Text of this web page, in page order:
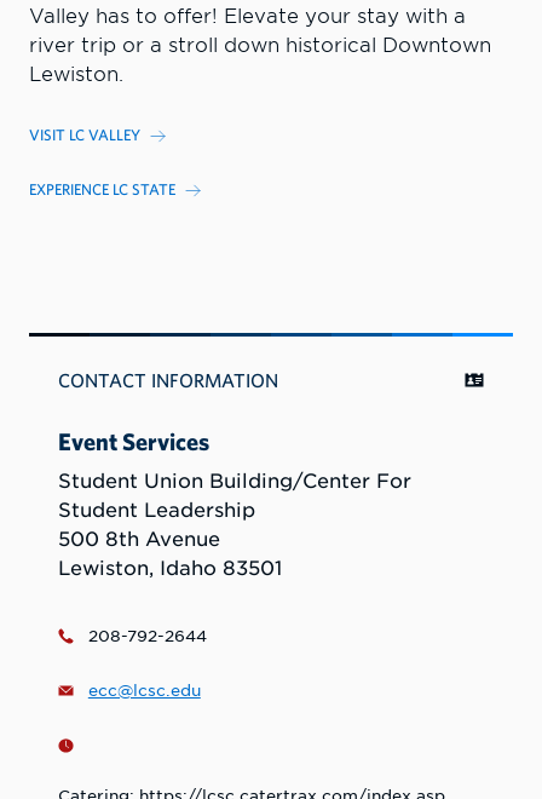
Valley has to offer! Elevate your stay with a
river trip or a stroll down historical Downtown
Lewiston.
VISIT LC VALLEY
EXPERIENCE LC STATE
CONTACT INFORMATION
Event Services
Student Union Building/Center For
Student Leadership
500 8th Avenue
Lewiston, Idaho 83501
208-792-2644
ecc@lcsc.edu